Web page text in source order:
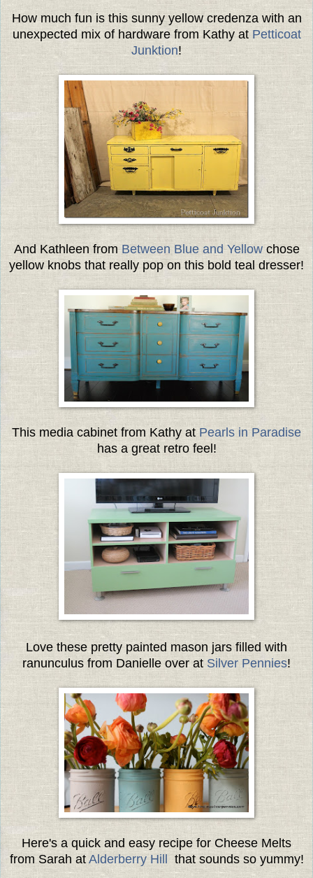
How much fun is this sunny yellow credenza with an
unexpected mix of hardware from Kathy atPetticoat
Junktion!
And Kathleen from Between Blue and Yellowchose
yellow knobs that really pop on this bold teal dresser!
This media cabinet from Kathy at Pearls in Paradise
has a great retro feel!
Love these pretty painted mason jars filled with
ranunculus from Danielle over at Silver Pennies!
Here's a quick and easy recipe for Cheese Melts
from Sarah at Alderberry Hill that sounds so yummy!